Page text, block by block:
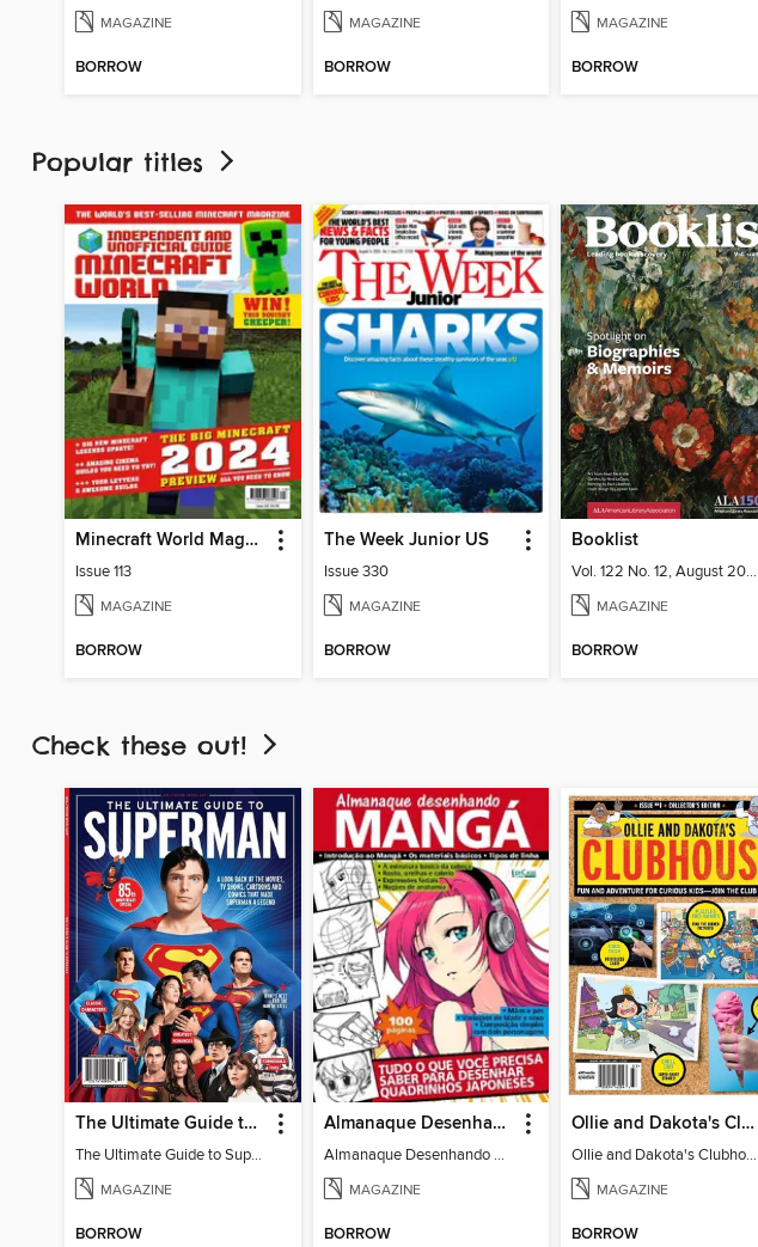
MAGAZINE
BORROW
MAGAZINE
BORROW
MAGAZINE
BORROW
Popular titles
Minecraft World Magazine
Issue 113
MAGAZINE
BORROW
The Week Junior US
Issue 330
MAGAZINE
BORROW
Booklist
Vol. 122 No. 12, August 2026
MAGAZINE
BORROW
Check these out!
The Ultimate Guide to Superman
The Ultimate Guide to Superman
MAGAZINE
BORROW
Almanaque Desenhando Mangá
Almanaque Desenhando Mangá
MAGAZINE
BORROW
Ollie and Dakota's Clubhouse
Ollie and Dakota's Clubhouse
MAGAZINE
BORROW